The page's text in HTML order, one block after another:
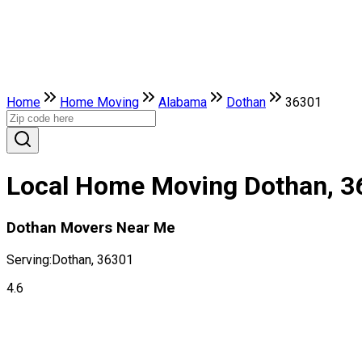
Home Home Moving Alabama Dothan 36301
Local Home Moving Dothan,
Dothan Movers Near Me
Serving:Dothan, 36301
4.6